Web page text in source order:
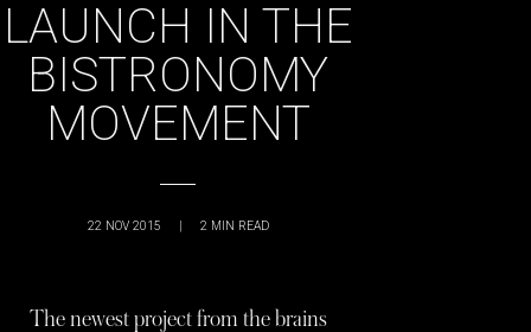
LAUNCH IN THE
BISTRONOMY
MOVEMENT
22 NOV 2015 | 2 MIN READ
The newest project from the brains